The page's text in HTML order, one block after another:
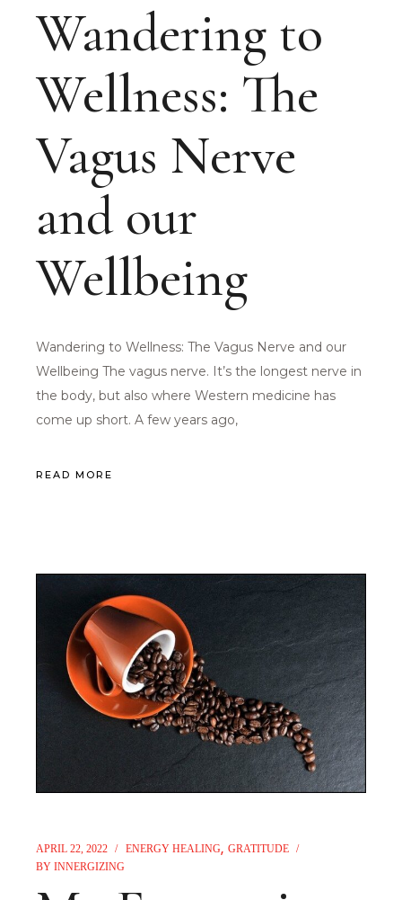
Wandering to
Wellness: The
Vagus Nerve
and our
Wellbeing
Wandering to Wellness: The Vagus Nerve and our
Wellbeing The vagus nerve. It’s the longest nerve in
the body, but also where Western medicine has
come up short. A few years ago,
READ MORE
APRIL 22, 2022 ENERGY HEALING GRATITUDE
BY INNERGIZING